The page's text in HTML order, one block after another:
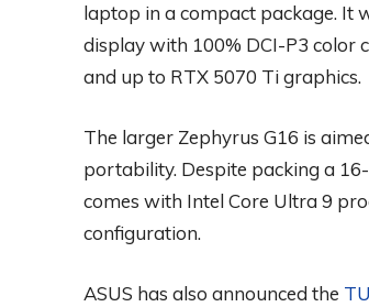
laptop in a compact package. It
display with 100% DCI-P3 color
and up to RTX 5070 Ti graphics.
The larger Zephyrus G16 is
portability. Despite packing a
comes with Intel Core Ultra 9
configuration.
ASUS has also announced the